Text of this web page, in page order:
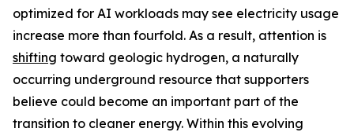
optimized for AI workloads may see electricity usage
increase more than fourfold. As a result, attention is
shifting toward geologic hydrogen, a naturally
occurring underground resource that supporters
believe could become an important part of the
transition to cleaner energy. Within this evolving